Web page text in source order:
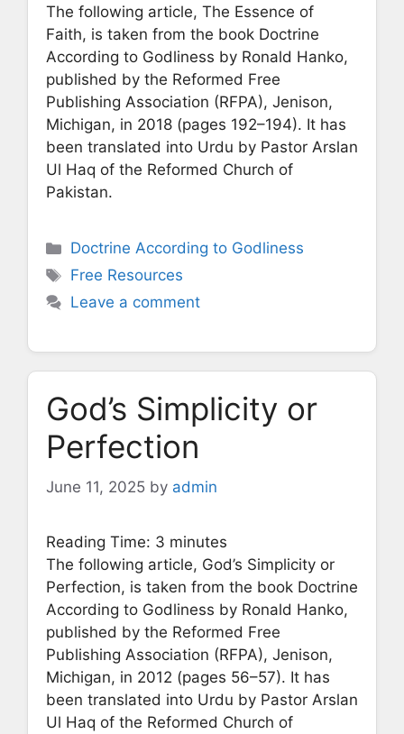
The following article, The Essence of
Faith, is taken from the book Doctrine
According to Godliness by Ronald Hanko,
published by the Reformed Free
Publishing Association (RFPA), Jenison,
Michigan, in 2018 (pages 192–194). It has
been translated into Urdu by Pastor Arslan
Ul Haq of the Reformed Church of
Pakistan.
Categories
Doctrine According to Godliness
Tags
Free Resources
Leave a comment
God’s Simplicity or
Perfection
June 11, 2025 by admin
Reading Time: 3 minutes
The following article, God’s Simplicity or
Perfection, is taken from the book Doctrine
According to Godliness by Ronald Hanko,
published by the Reformed Free
Publishing Association (RFPA), Jenison,
Michigan, in 2012 (pages 56–57). It has
been translated into Urdu by Pastor Arslan
Ul Haq of the Reformed Church of